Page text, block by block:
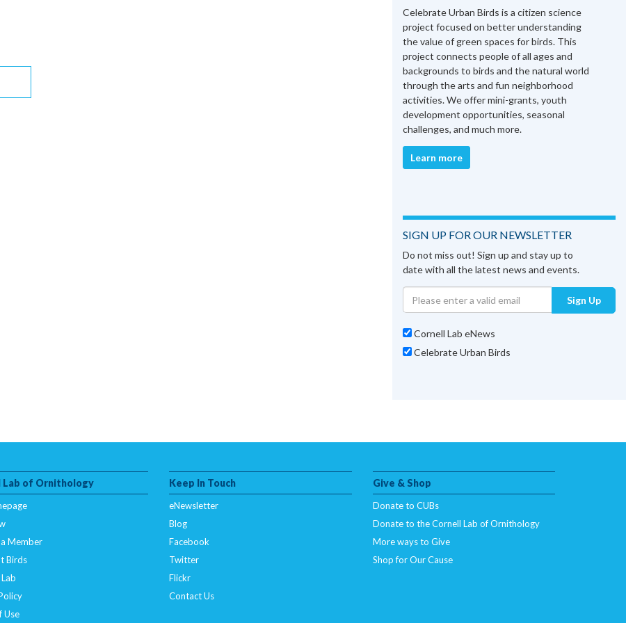
Celebrate Urban Birds is a citizen science
project focused on better understanding
the value of green spaces for birds. This
project connects people of all ages and
backgrounds to birds and the natural world
through the arts and fun neighborhood
activities. We offer mini-grants, youth
development opportunities, seasonal
challenges, and much more.
Learn more
SIGN UP FOR OUR NEWSLETTER
Do not miss out! Sign up and stay up to
date with all the latest news and events.
Sign Up
Cornell Lab eNews
Celebrate Urban Birds
Lab of Ornithology
Member
Birds
Use
Keep In Touch
eNewsletter
Blog
Facebook
Twitter
Flickr
Contact Us
Give & Shop
Donate to CUBs
Donate to the Cornell Lab of Ornithology
More ways to Give
Shop for Our Cause